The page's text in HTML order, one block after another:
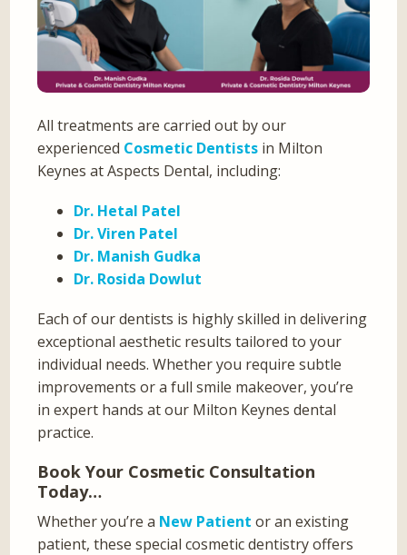
All treatments are carried out by our
experienced Cosmetic Dentists in Milton
Keynes at Aspects Dental, including:
Dr. Hetal Patel
Dr. Viren Patel
Dr. Manish Gudka
Dr. Rosida Dowlut
Each of our dentists is highly skilled in delivering
exceptional aesthetic results tailored to your
individual needs. Whether you require subtle
improvements or a full smile makeover, you’re
in expert hands at our Milton Keynes dental
practice.
Book Your Cosmetic Consultation
Today…
Whether you’re a New Patient or an existing
patient, these special cosmetic dentistry offers